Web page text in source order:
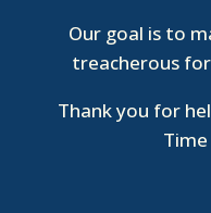
Our goal is to
treacherous
Thank you for